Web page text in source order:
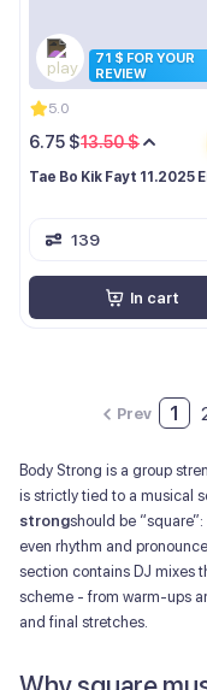
71 $ FOR YOUR
REVIEW
5.0
13.50 $
6.75 $
Tae Bo Kik Fayt 11.2025
139
In cart
Prev 1
Body Strong is a group
is strictly tied to a musical
strongshould be
even rhythm and
section contains DJ mixes
scheme - from warm-ups
and final stretches.